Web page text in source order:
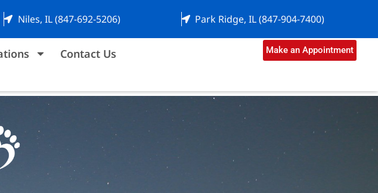
Niles, IL (847-692-5206) Park Ridge, IL (847-904-7400)
Contact Us Make an Appointment